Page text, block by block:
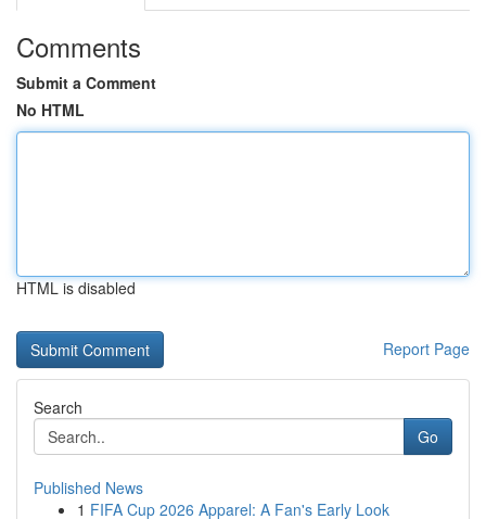
Comments
Submit a Comment
No HTML
HTML is disabled
Report Page
Search
Go
Published News
1 FIFA Cup 2026 Apparel: A Fan's Early Look